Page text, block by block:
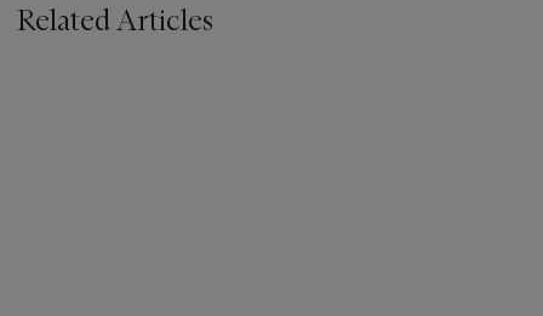
Related Articles